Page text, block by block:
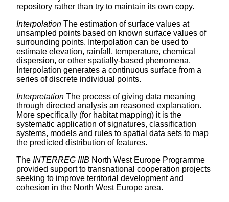
repository rather than try to maintain its own copy.
Interpolation The estimation of surface values at
unsampled points based on known surface values of
surrounding points. Interpolation can be used to
estimate elevation, rainfall, temperature, chemical
dispersion, or other spatially-based phenomena.
Interpolation generates a continuous surface from a
series of discrete individual points.
Interpretation The process of giving data meaning
through directed analysis an reasoned explanation.
More specifically (for habitat mapping) it is the
systematic application of signatures, classification
systems, models and rules to spatial data sets to map
the predicted distribution of features.
The INTERREG IIIB North West Europe Programme
provided support to transnational cooperation projects
seeking to improve territorial development and
cohesion in the North West Europe area.